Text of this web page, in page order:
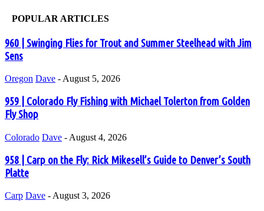
POPULAR ARTICLES
960 | Swinging Flies for Trout and Summer Steelhead with Jim
Sens
Oregon Dave - August 5, 2026
959 | Colorado Fly Fishing with Michael Tolerton from Golden
Fly Shop
Colorado Dave - August 4, 2026
958 | Carp on the Fly: Rick Mikesell’s Guide to Denver’s South
Platte
Carp Dave - August 3, 2026